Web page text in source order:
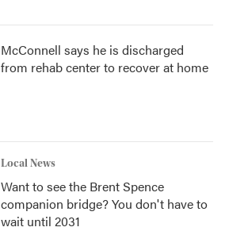
McConnell says he is discharged
from rehab center to recover at home
Local News
Want to see the Brent Spence
companion bridge? You don't have to
wait until 2031